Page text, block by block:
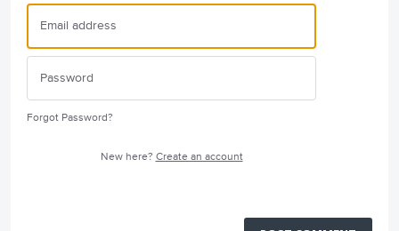
Forgot Password?
New here? Create an account